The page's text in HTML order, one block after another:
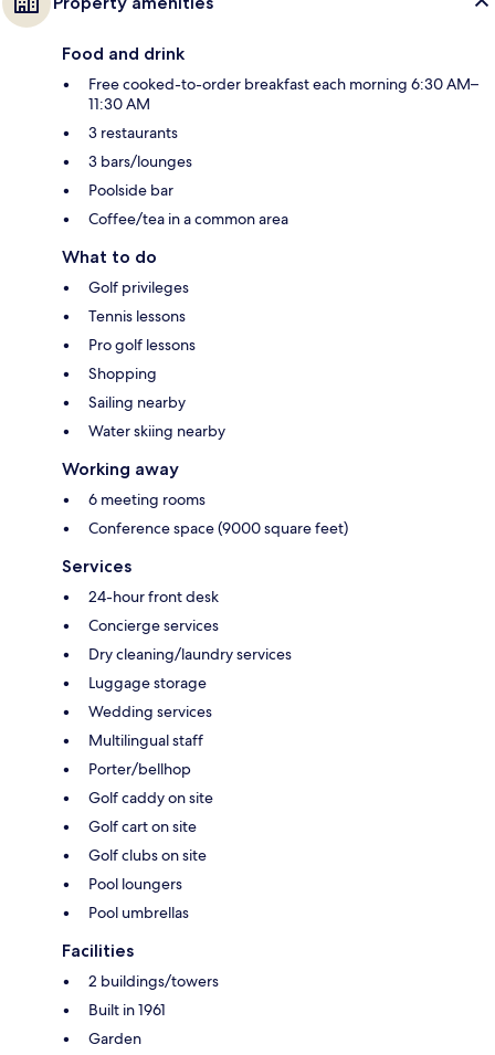
Food and drink
Free cooked-to-order breakfast each morning 6:30 AM–
11:30 AM
3 restaurants
3 bars/lounges
Poolside bar
Coffee/tea in a common area
What to do
Golf privileges
Tennis lessons
Pro golf lessons
Shopping
Sailing nearby
Water skiing nearby
Working away
6 meeting rooms
Conference space (9000 square feet)
Services
24-hour front desk
Concierge services
Dry cleaning/laundry services
Luggage storage
Wedding services
Multilingual staff
Porter/bellhop
Golf caddy on site
Golf cart on site
Golf clubs on site
Pool loungers
Pool umbrellas
Facilities
2 buildings/towers
Built in 1961
Garden